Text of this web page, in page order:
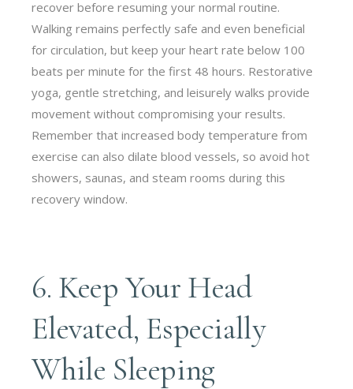
recover before resuming your normal routine.
Walking remains perfectly safe and even beneficial
for circulation, but keep your heart rate below 100
beats per minute for the first 48 hours. Restorative
yoga, gentle stretching, and leisurely walks provide
movement without compromising your results.
Remember that increased body temperature from
exercise can also dilate blood vessels, so avoid hot
showers, saunas, and steam rooms during this
recovery window.
6. Keep Your Head
Elevated, Especially
While Sleeping